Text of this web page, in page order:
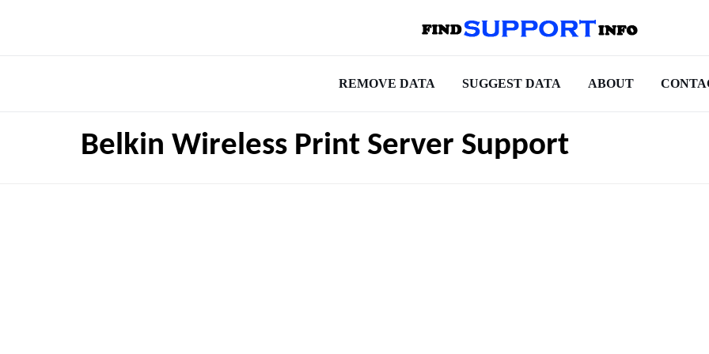
REMOVE DATA SUGGEST DATA ABOUT
Belkin Wireless Print Server Support